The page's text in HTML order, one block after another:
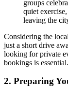
groups
quiet
leaving the
Considering the
just a short drive
looking for private
bookings is essential.
2. Preparing